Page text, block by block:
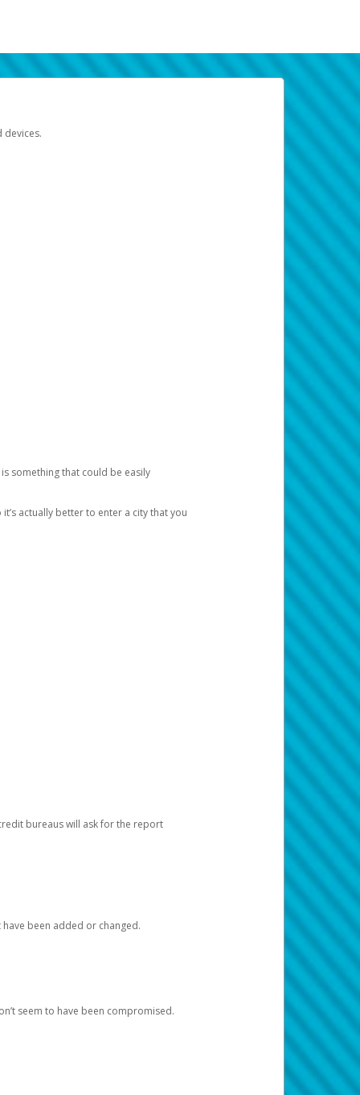
devices.
something that could be easily
actually better to enter a city that you
bureaus will ask for the report
been added or changed.
seem to have been compromised.